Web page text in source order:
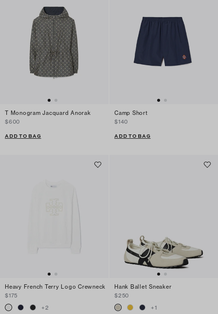
T Monogram Jacquard Anorak
$600
ADD TO BAG
Camp Short
$140
ADD TO BAG
Heavy French Terry Logo Crewneck
$175
+2
Hank Ballet Sneaker
$250
+1